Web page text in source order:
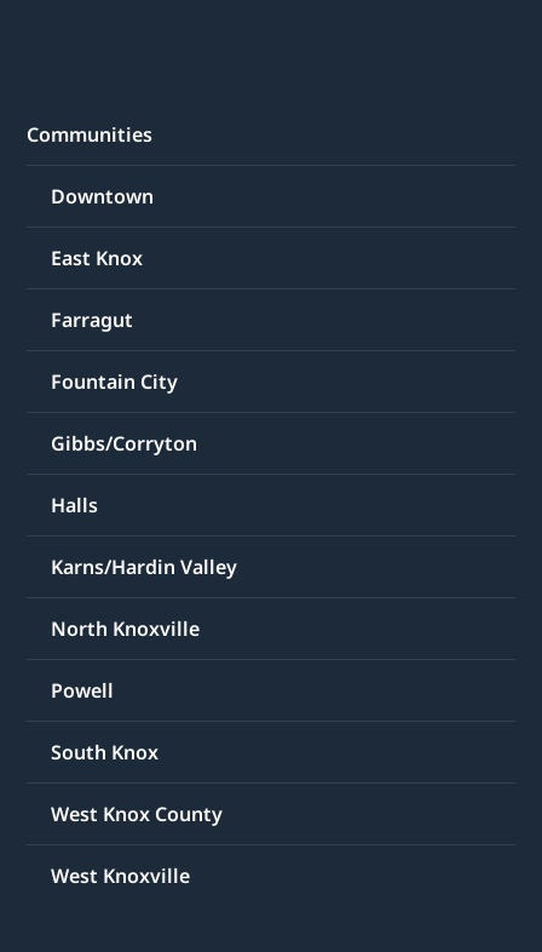
Communities
Downtown
East Knox
Farragut
Fountain City
Gibbs/Corryton
Halls
Karns/Hardin Valley
North Knoxville
Powell
South Knox
West Knox County
West Knoxville